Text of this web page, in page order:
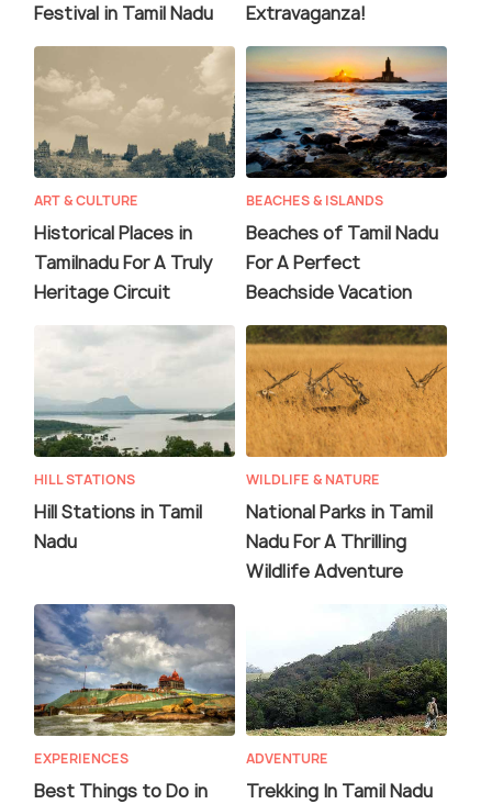
Festival in Tamil Nadu
Extravaganza!
ART & CULTURE
Historical Places in
Tamilnadu For A Truly
Heritage Circuit
BEACHES & ISLANDS
Beaches of Tamil Nadu
For A Perfect
Beachside Vacation
HILL STATIONS
Hill Stations in Tamil
Nadu
WILDLIFE & NATURE
National Parks in Tamil
Nadu For A Thrilling
Wildlife Adventure
EXPERIENCES
Best Things to Do in
ADVENTURE
Trekking In Tamil Nadu